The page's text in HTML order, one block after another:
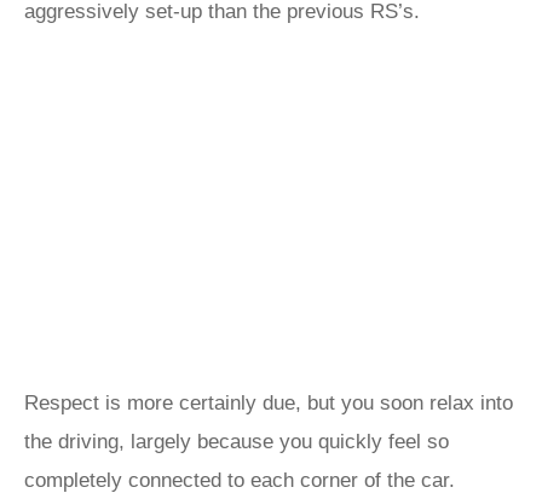
aggressively set-up than the previous RS’s.
Respect is more certainly due, but you soon relax into
the driving, largely because you quickly feel so
completely connected to each corner of the car.